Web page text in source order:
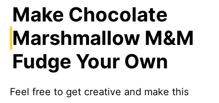
Make Chocolate
Marshmallow M&M
Fudge Your Own
Feel free to get creative and make this